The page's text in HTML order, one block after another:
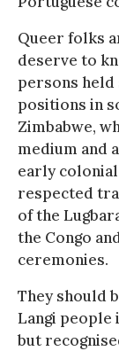
Queer folks
deserve to
persons held
positions in
Zimbabwe,
medium and
early
respected
of the
the Congo
ceremonies.
They should
Langi people
but